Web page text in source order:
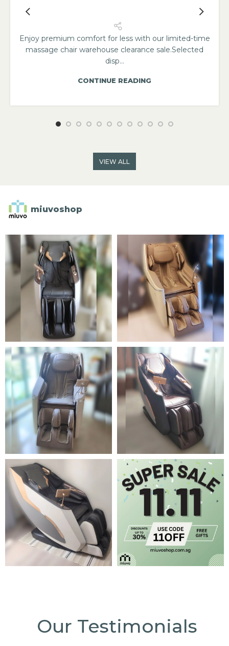
Enjoy premium comfort for less with our limited-time
massage chair warehouse clearance sale.Selected
disp...
CONTINUE READING
VIEW ALL
miuvoshop
Our Testimonials